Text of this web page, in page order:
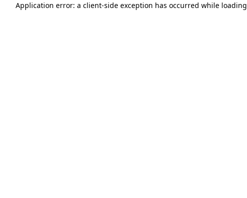
Application error: a client-side exception has occurred while loading